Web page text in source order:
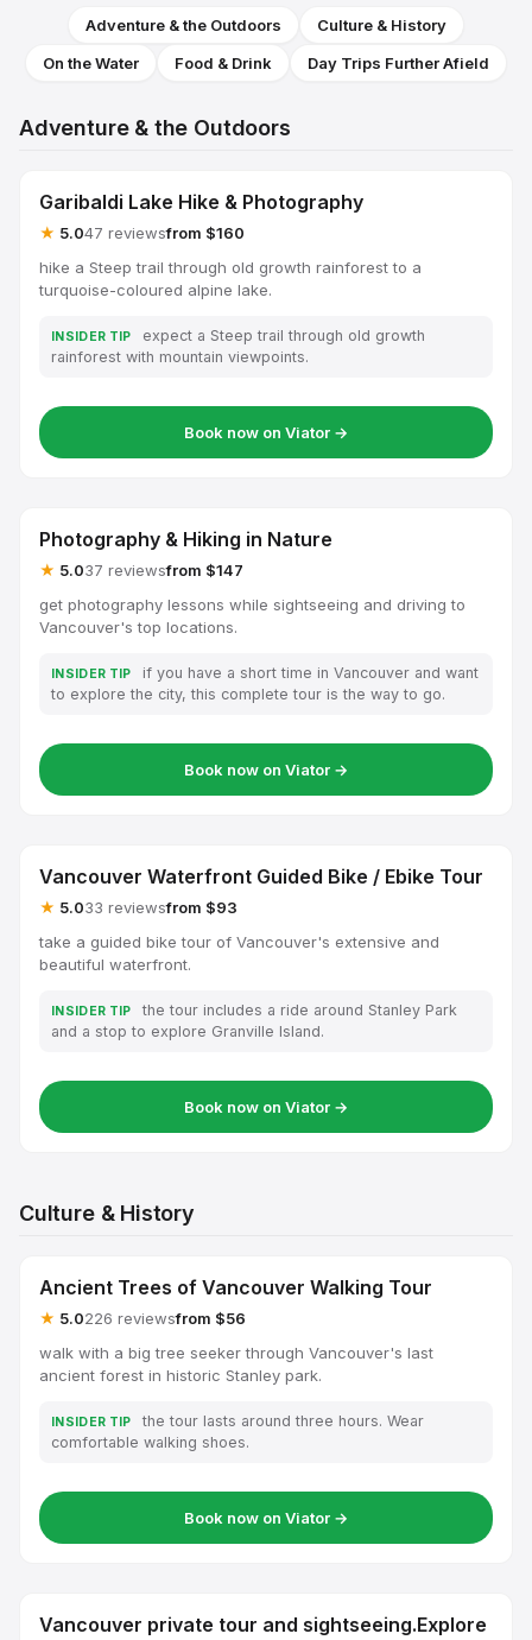
Adventure & the Outdoors
Culture & History
On the Water
Food & Drink Day Trips Further Afield
Adventure & the Outdoors
Garibaldi Lake Hike & Photography
★ 5.047 reviewsfrom $160
hike a Steep trail through old growth rainforest to a
turquoise-coloured alpine lake.
INSIDER TIP
expect a Steep trail through old growth
rainforest with mountain viewpoints.
Book now on Viator →
Photography & Hiking in Nature
★ 5.037 reviewsfrom $147
get photography lessons while sightseeing and driving to
Vancouver's top locations.
INSIDER TIP
if you have a short time in Vancouver and want
to explore the city, this complete tour is the way to go.
Book now on Viator →
Vancouver Waterfront Guided Bike / Ebike Tour
★ 5.033 reviewsfrom $93
take a guided bike tour of Vancouver's extensive and
beautiful waterfront.
INSIDER TIP
the tour includes a ride around Stanley Park
and a stop to explore Granville Island.
Book now on Viator →
Culture & History
Ancient Trees of Vancouver Walking Tour
★ 5.0226 reviewsfrom $56
walk with a big tree seeker through Vancouver's last
ancient forest in historic Stanley park.
INSIDER TIP
the tour lasts around three hours. Wear
comfortable walking shoes.
Book now on Viator →
Vancouver private tour and sightseeing.Explore